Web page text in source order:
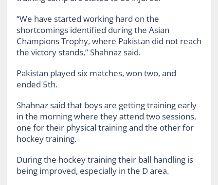
“We have started working hard on the
shortcomings identified during the Asian
Champions Trophy, where Pakistan did not reach
the victory stands,” Shahnaz said.
Pakistan played six matches, won two, and
ended 5th.
Shahnaz said that boys are getting training early
in the morning where they attend two sessions,
one for their physical training and the other for
hockey training.
During the hockey training their ball handling is
being improved, especially in the D area.